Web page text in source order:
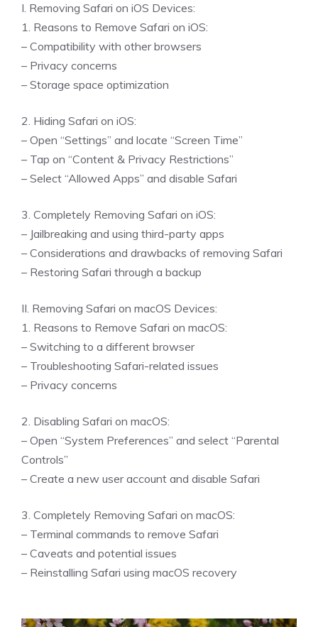
I. Removing Safari on iOS Devices:
1. Reasons to Remove Safari on iOS:
– Compatibility with other browsers
– Privacy concerns
– Storage space optimization
2. Hiding Safari on iOS:
– Open “Settings” and locate “Screen Time”
– Tap on “Content & Privacy Restrictions”
– Select “Allowed Apps” and disable Safari
3. Completely Removing Safari on iOS:
– Jailbreaking and using third-party apps
– Considerations and drawbacks of removing Safari
– Restoring Safari through a backup
II. Removing Safari on macOS Devices:
1. Reasons to Remove Safari on macOS:
– Switching to a different browser
– Troubleshooting Safari-related issues
– Privacy concerns
2. Disabling Safari on macOS:
– Open “System Preferences” and select “Parental
Controls”
– Create a new user account and disable Safari
3. Completely Removing Safari on macOS:
– Terminal commands to remove Safari
– Caveats and potential issues
– Reinstalling Safari using macOS recovery